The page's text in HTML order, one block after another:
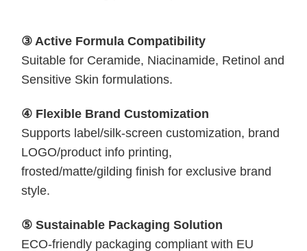
③ Active Formula Compatibility
Suitable for Ceramide, Niacinamide, Retinol and
Sensitive Skin formulations.
④ Flexible Brand Customization
Supports label/silk-screen customization, brand
LOGO/product info printing,
frosted/matte/gilding finish for exclusive brand
style.
⑤ Sustainable Packaging Solution
ECO-friendly packaging compliant with EU